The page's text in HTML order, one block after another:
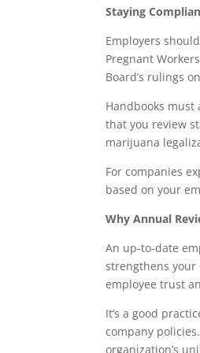
Staying
Employers
Pregnant
Board’s rulings
Handbooks
that you review
marijuana
For companies
based on your
Why Annual
An up-to-date
strengthens
employee trust
It’s a good
company
organization’s